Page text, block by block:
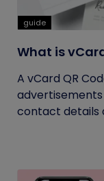
guide
What is
A vCard QR
contact details